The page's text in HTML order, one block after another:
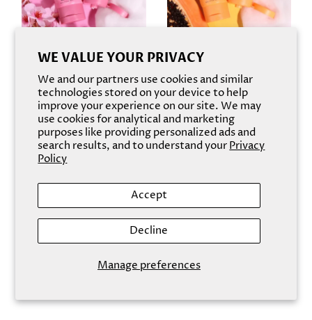
WE VALUE YOUR PRIVACY
We and our partners use cookies and similar
technologies stored on your device to help
improve your experience on our site. We may
use cookies for analytical and marketing
purposes like providing personalized ads and
search results, and to understand yourPrivacy
Policy
Manage preferences
Accept
Decline
Cherry Blossom
$9.50 $9.50
Foaming Cleanser Aloe